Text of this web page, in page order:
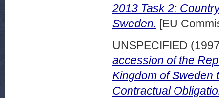
2013 Task 2:
Sweden. [EU
UNSPECIFIED
accession of the
Kingdom of Sweden
Contractual